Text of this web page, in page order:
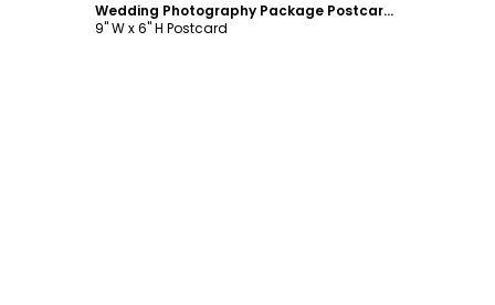
Wedding Photography Package Postcard Template
9" W x 6" H Postcard